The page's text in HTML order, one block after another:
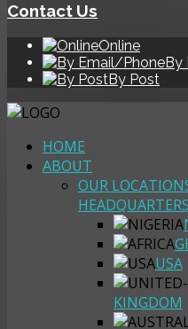
Contact Us
Online
By
By Post
HOME
ABOUT
OUR
HEADQUARTERS
USA
KINGDOM